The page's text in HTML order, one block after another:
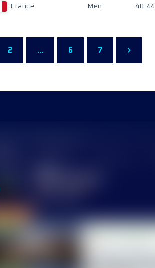
France Men 40-44
2 ... 6 7